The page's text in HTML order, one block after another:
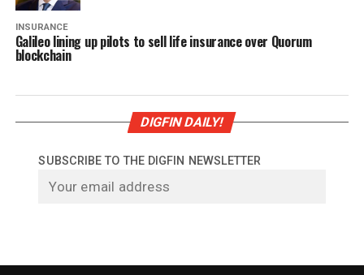
INSURANCE
Galileo lining up pilots to sell life insurance over Quorum
blockchain
DIGFIN DAILY!
SUBSCRIBE TO THE DIGFIN NEWSLETTER